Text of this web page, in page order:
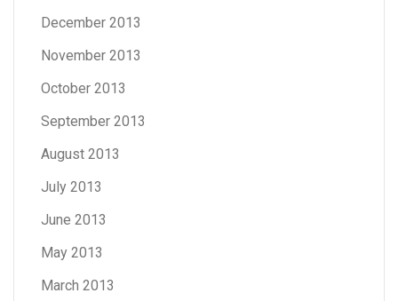
December 2013
November 2013
October 2013
September 2013
August 2013
July 2013
June 2013
May 2013
March 2013